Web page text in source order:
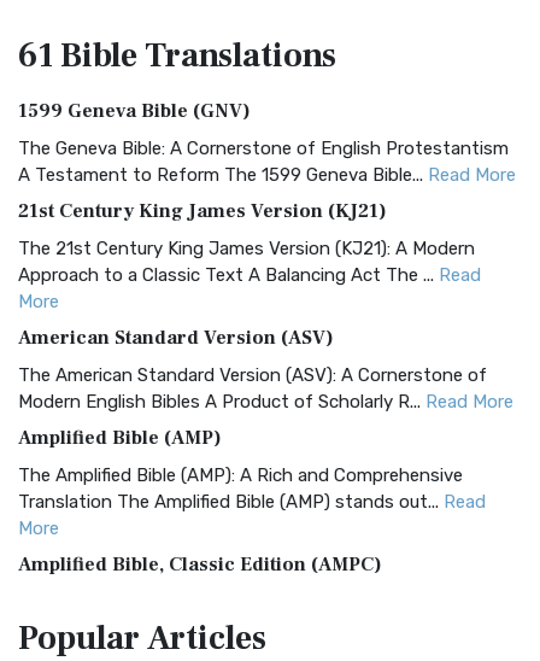
61 BibleTranslations
1599 Geneva Bible (GNV)
The Geneva Bible: A Cornerstone of English Protestantism
A Testament to Reform The 1599 Geneva Bible... Read More
21st Century King James Version (KJ21)
The 21st Century King James Version (KJ21): A Modern
Approach to a Classic Text A Balancing Act The ... Read
More
American Standard Version (ASV)
The American Standard Version (ASV): A Cornerstone of
Modern English Bibles A Product of Scholarly R... Read More
Amplified Bible (AMP)
The Amplified Bible (AMP): A Rich and Comprehensive
Translation The Amplified Bible (AMP) stands out... Read
More
Amplified Bible, Classic Edition (AMPC)
Treasure The Amplified Bible, Classic Editio...
PopularArticles